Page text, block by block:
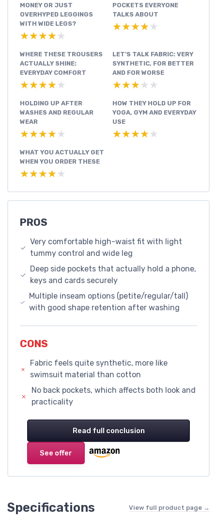
MONEY OR JUST
OVERHYPED LEGGINGS
WITH WIDE LEGS?
★★★★★
★★★★★
POCKETS EVERYONE
TALKS ABOUT
★★★★★
★★★★★
WHERE THESE TROUSERS
ACTUALLY SHINE:
EVERYDAY COMFORT
★★★★★
★★★★★
LET’S TALK FABRIC: VERY
SYNTHETIC, FOR BETTER
AND FOR WORSE
★★★★★
★★★★★
HOLDING UP AFTER
WASHES AND REGULAR
WEAR
★★★★★
★★★★★
HOW THEY HOLD UP FOR
YOGA, GYM AND EVERYDAY
USE
★★★★★
★★★★★
WHAT YOU ACTUALLY GET
WHEN YOU ORDER THESE
★★★★★
★★★★★
PROS
Very comfortable high-waist fit with light
tummy control and wide leg
Deep side pockets that actually hold a phone,
keys and cards securely
Multiple inseam options (petite/regular/tall)
with good shape retention after washing
CONS
Fabric feels quite synthetic, more like
swimsuit material than cotton
No back pockets, which affects both look and
practicality
Read full conclusion
See offer
Specifications View full product page →